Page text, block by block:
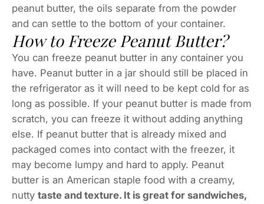
peanut butter, the oils separate from the powder
and can settle to the bottom of your container.
How to Freeze Peanut Butter?
You can freeze peanut butter in any container you
have. Peanut butter in a jar should still be placed in
the refrigerator as it will need to be kept cold for as
long as possible. If your peanut butter is made from
scratch, you can freeze it without adding anything
else. If peanut butter that is already mixed and
packaged comes into contact with the freezer, it
may become lumpy and hard to apply. Peanut
butter is an American staple food with a creamy,
nutty taste and texture. It is great for sandwiches,